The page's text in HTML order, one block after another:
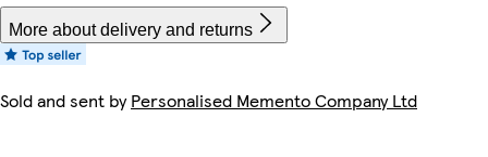
More about delivery and returns
Sold and sent byPersonalised Memento Company Ltd